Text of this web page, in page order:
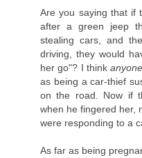
Are you saying that if
after a green jeep
stealing cars, and
driving, they would
her go"? I thinkanyone
as being a car-thief
on the road. Now if
when he fingered her,
were responding to a
As far as being